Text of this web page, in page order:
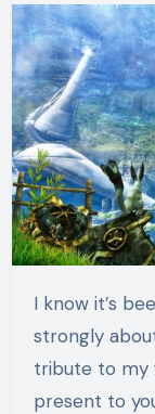
I know it’s been some time, but I felt very
strongly
tribute to my
present to